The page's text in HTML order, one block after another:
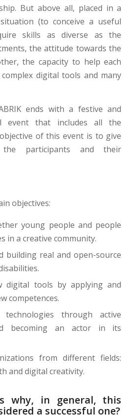
But above all, placed in a
(to conceive a useful
skills as diverse as the
the attitude towards the
the capacity to help each
digital tools and many
ends with a festive and
event that includes all the
of this event is to give
participants and their
objectives:
young people and people
in a creative community.
building real and open-source
digital tools by applying and
competences.
technologies through active
becoming an actor in its
from different fields:
and digital creativity.
why, in general, this
a successful one?